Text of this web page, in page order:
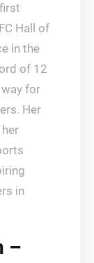
Hall of
in the
of 12
for
Her
in
–